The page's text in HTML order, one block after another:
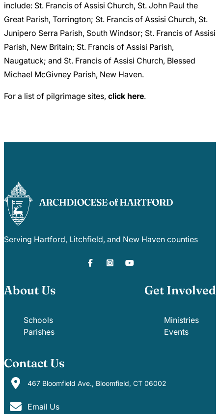
include: St. Francis of Assisi Church, St. John Paul the
Great Parish, Torrington; St. Francis of Assisi Church, St.
Junipero Serra Parish, South Windsor; St. Francis of Assisi
Parish, New Britain; St. Francis of Assisi Parish,
Naugatuck; and St. Francis of Assisi Church, Blessed
Michael McGivney Parish, New Haven.
For a list of pilgrimage sites, click here.
Serving Hartford, Litchfield, and New Haven counties
About Us
Schools
Parishes
Get Involved
Ministries
Events
Contact Us
467 Bloomfield Ave., Bloomfield, CT 06002
Email Us